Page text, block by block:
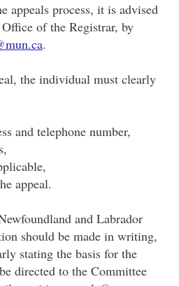
appeals process, it is advised
of the Registrar, by
.
the individual must clearly
and telephone number,
appeal.
and Labrador
should be made in writing,
stating the basis for the
directed to the Committee